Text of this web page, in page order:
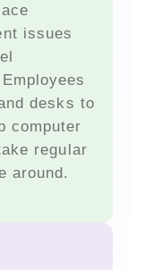
issues
desks to
computer
regular
around.